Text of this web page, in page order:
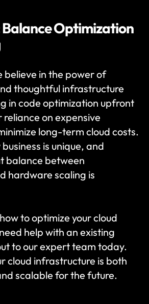
Balance Optimization
believe in the power of
thoughtful infrastructure
in code optimization upfront
reliance on expensive
long-term cloud costs.
is unique, and
balance between
hardware scaling is
to optimize your cloud
help with an existing
to our expert team today.
cloud infrastructure is both
scalable for the future.